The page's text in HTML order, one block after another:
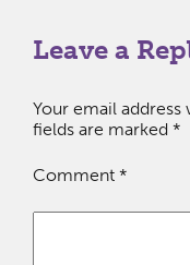
Leave a
Your email
fields are marked *
Comment *